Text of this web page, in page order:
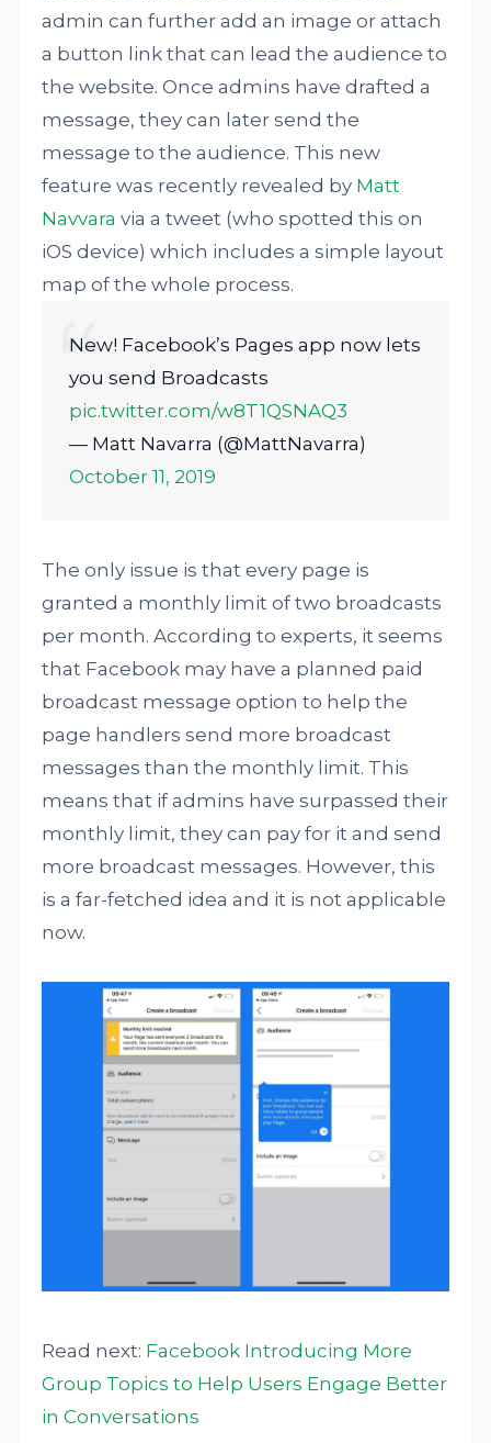
admin can further add an image or attach
a button link that can lead the audience to
the website. Once admins have drafted a
message, they can later send the
message to the audience. This new
feature was recently revealed by Matt
Navvara via a tweet (who spotted this on
iOS device) which includes a simple layout
map of the whole process.
New! Facebook’s Pages app now lets
you send Broadcasts
pic.twitter.com/w8T1QSNAQ3
— Matt Navarra (@MattNavarra)
October 11, 2019
The only issue is that every page is
granted a monthly limit of two broadcasts
per month. According to experts, it seems
that Facebook may have a planned paid
broadcast message option to help the
page handlers send more broadcast
messages than the monthly limit. This
means that if admins have surpassed their
monthly limit, they can pay for it and send
more broadcast messages. However, this
is a far-fetched idea and it is not applicable
now.
Read next: Facebook Introducing More
Group Topics to Help Users Engage Better
in Conversations